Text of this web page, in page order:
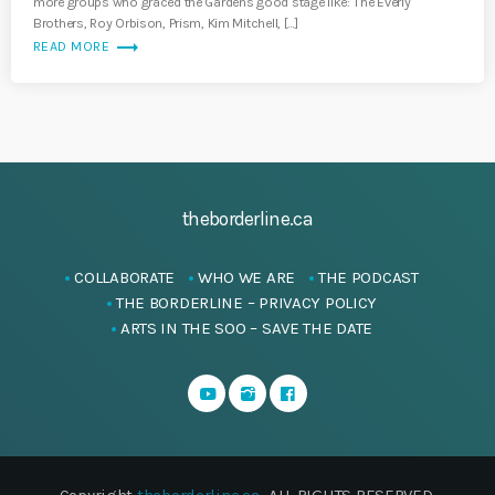
Brothers, Roy Orbison, Prism, Kim Mitchell, […]
READ MORE trending_flat
theborderline.ca
COLLABORATE WHO WE ARE
THE PODCAST
THE BORDERLINE – PRIVACY POLICY
ARTS IN THE SOO – SAVE THE DATE